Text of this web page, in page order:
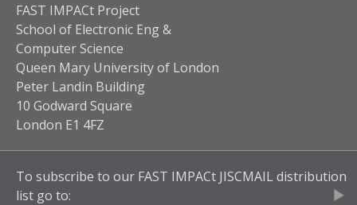
FAST IMPACt Project
School of Electronic Eng &
Computer Science
Queen Mary University of London
Peter Landin Building
10 Godward Square
London E1 4FZ
To subscribe to our FAST IMPACt JISCMAIL distribution
list go to: